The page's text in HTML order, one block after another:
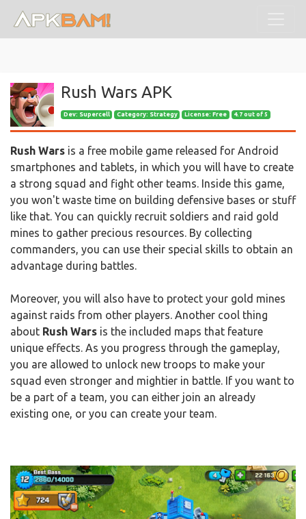
Rush Wars APK
Dev: Supercell Category: Strategy License: Free 4.7 out of 5
Rush Wars is a free mobile game released for Android
smartphones and tablets, in which you will have to create
a strong squad and fight other teams. Inside this game,
you won't waste time on building defensive bases or stuff
like that. You can quickly recruit soldiers and raid gold
mines to gather precious resources. By collecting
commanders, you can use their special skills to obtain an
advantage during battles.
Moreover, you will also have to protect your gold mines
against raids from other players. Another cool thing
about Rush Wars is the included maps that feature
unique effects. As you progress through the gameplay,
you are allowed to unlock new troops to make your
squad even stronger and mightier in battle. If you want to
be a part of a team, you can either join an already
existing one, or you can create your team.